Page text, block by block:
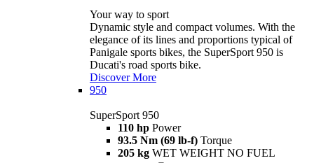
Your way to sport
Dynamic style and compact volumes. With the
elegance of its lines and proportions typical of
Panigale sports bikes, the SuperSport 950 is
Ducati's road sports bike.
Discover More
950
SuperSport 950
110 hp Power
93.5 Nm (69 lb-f) Torque
205 kg WET WEIGHT NO FUEL